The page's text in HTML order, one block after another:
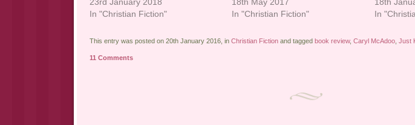
In "Christian Fiction"
In "Christian Fiction"
In
This entry was posted on 20th January 2016, in Christian Fictionand tagged book review, Caryl McAdoo, Just
11 Comments